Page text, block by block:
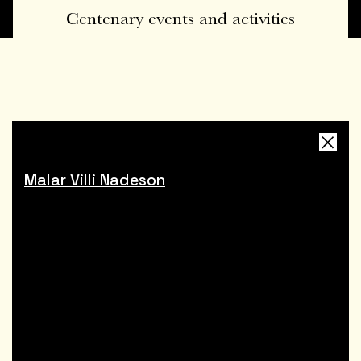
Centenary events and activities
Malar Villi Nadeson